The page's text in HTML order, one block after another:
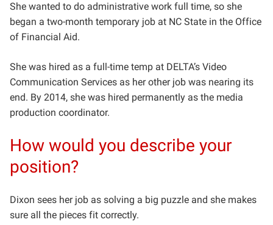
She wanted to do administrative work full time, so she
began a two-month temporary job at NC State in the Office
of Financial Aid.
She was hired as a full-time temp at DELTA’s Video
Communication Services as her other job was nearing its
end. By 2014, she was hired permanently as the media
production coordinator.
How would you describe your
position?
Dixon sees her job as solving a big puzzle and she makes
sure all the pieces fit correctly.